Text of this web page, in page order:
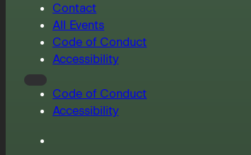
Contact
All Events
Code of Conduct
Accessibility
Code of Conduct
Accessibility